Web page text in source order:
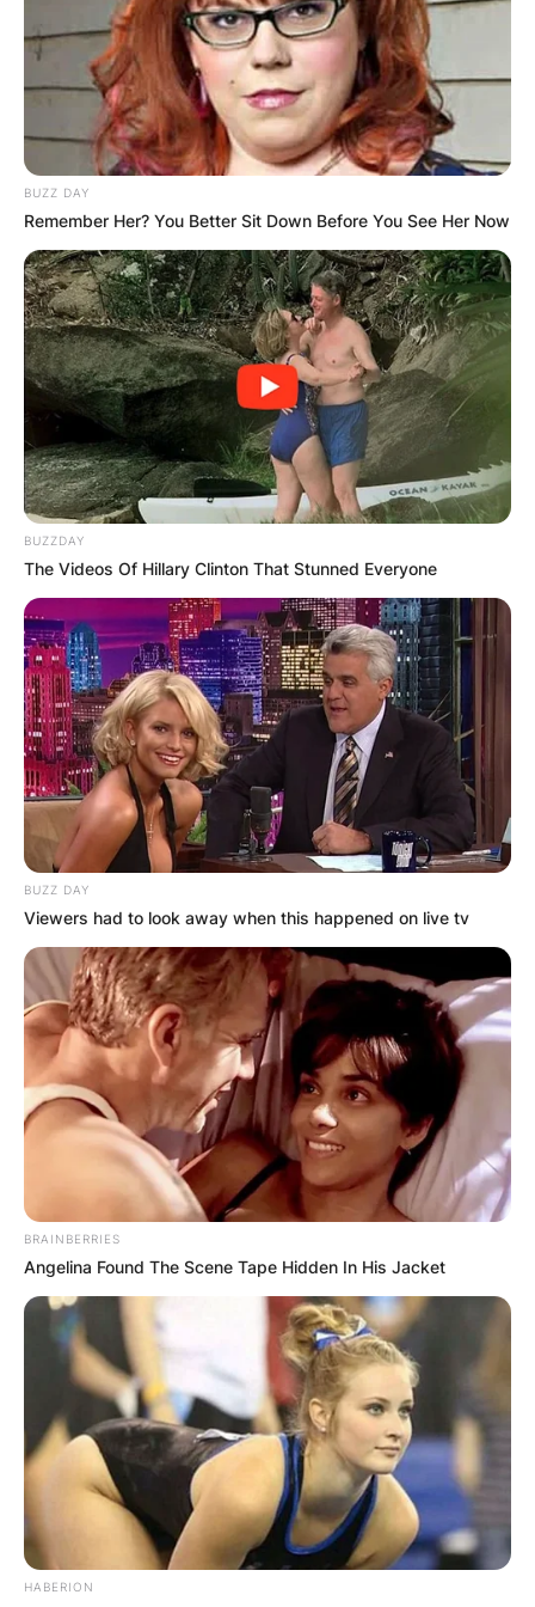
Effective Justice Advisory Group, tasked with
helping reform New Zealand’s criminal justice
system. He also served as an archdeacon in the
Anglican Church.
Advertisement
Throughout his time in Parliament, Borrows was
a member of eight select committees, including
being the chair of the Justice and Electoral
committee for three years.
In the 2018 New Year Honours, he was appointed
BUZZ DAY
Remember Her? You Better Sit Down Before You See Her Now
BUZZDAY
The Videos Of Hillary Clinton That Stunned Everyone
BUZZ DAY
Viewers had to look away when this happened on live tv
BRAINBERRIES
Angelina Found The Scene Tape Hidden In His Jacket
HABERION